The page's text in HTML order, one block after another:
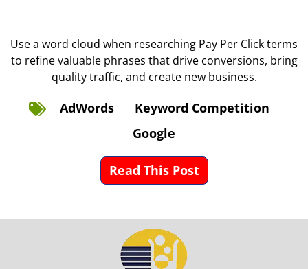
Use a word cloud when researching Pay Per Click terms
to refine valuable phrases that drive conversions, bring
quality traffic, and create new business.
AdWords
Keyword Competition
Google
Read This Post